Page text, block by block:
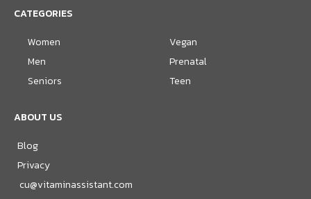
CATEGORIES
Women
Men
Seniors
Vegan
Prenatal
Teen
ABOUT US
Blog
Privacy
cu@vitaminassistant.com